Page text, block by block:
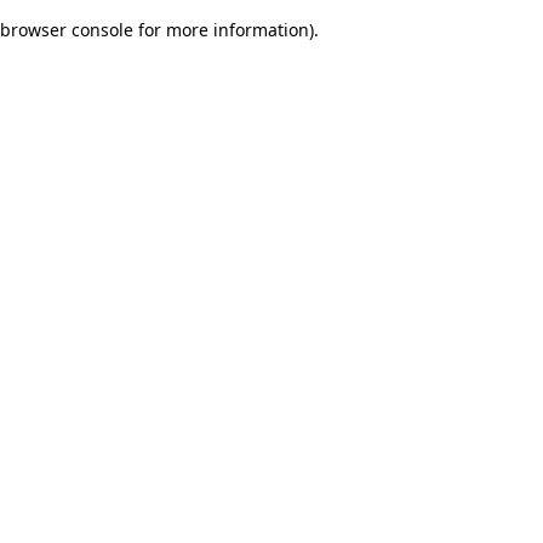
browser console for more information).